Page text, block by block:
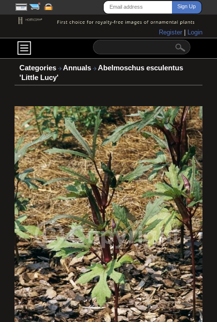
Register Login
Categories Annuals
Abelmoschus esculentus
'Little Lucy'